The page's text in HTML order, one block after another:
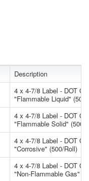
Description
4 x 4-7/8 Label - DOT
"Flammable Liquid"
4 x 4-7/8 Label - DOT
"Flammable Solid" (500/
4 x 4-7/8 Label - DOT
"Corrosive" (500/Roll)
4 x 4-7/8 Label - DOT
"Non-Flammable Gas"